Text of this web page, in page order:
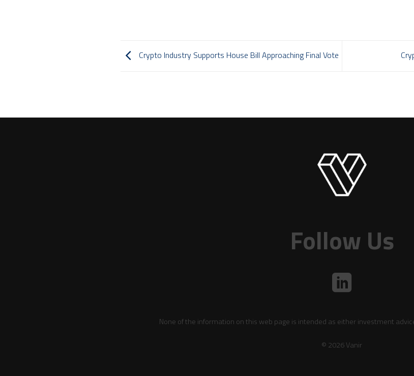
Crypto Industry Supports House Bill Approaching Final Vote
Follow Us
None of the information on this web page is intended as either investment
© 2026 Vanir